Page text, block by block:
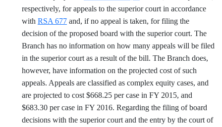
respectively, for appeals to the superior court in accordance
with RSA 677 and, if no appeal is taken, for filing the
decision of the proposed board with the superior court. The
Branch has no information on how many appeals will be filed
in the superior court as a result of the bill. The Branch does,
however, have information on the projected cost of such
appeals. Appeals are classified as complex equity cases, and
are projected to cost $668.25 per case in FY 2015, and
$683.30 per case in FY 2016. Regarding the filing of board
decisions with the superior court and the entry by the court of